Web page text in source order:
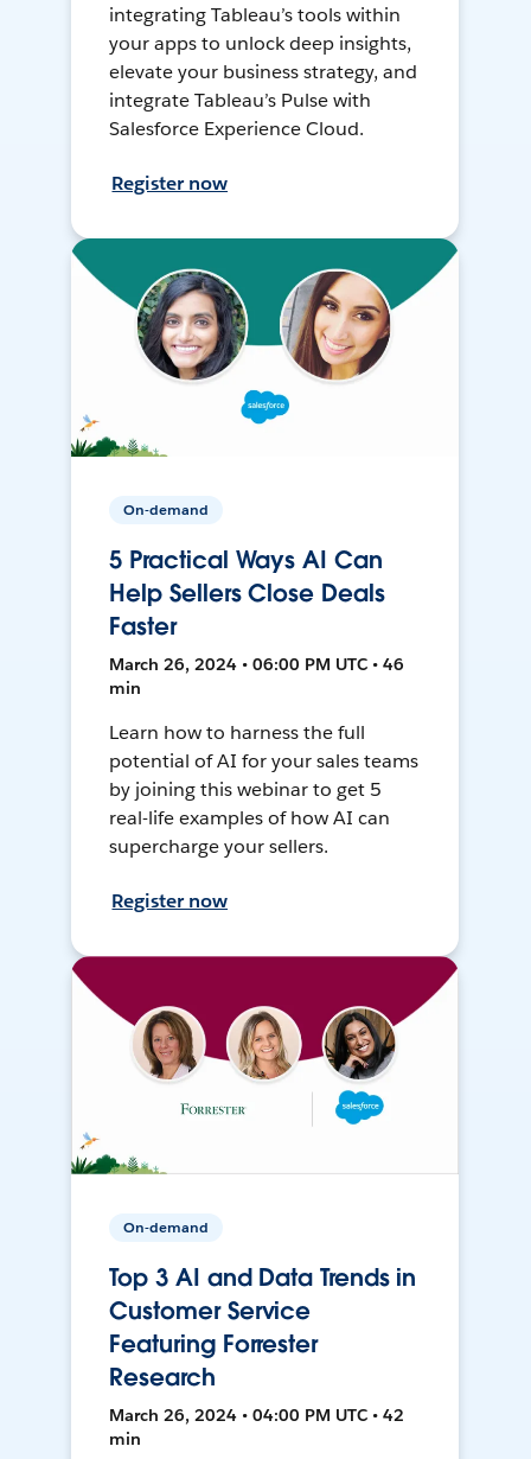
integrating Tableau’s tools within
your apps to unlock deep insights,
elevate your business strategy, and
integrate Tableau’s Pulse with
Salesforce Experience Cloud.
Register now
On-demand
5 Practical Ways AI Can
Help Sellers Close Deals
Faster
March 26, 2024 • 06:00 PM UTC • 46
min
Learn how to harness the full
potential of AI for your sales teams
by joining this webinar to get 5
real-life examples of how AI can
supercharge your sellers.
Register now
On-demand
Top 3 AI and Data Trends in
Customer Service
Featuring Forrester
Research
March 26, 2024 • 04:00 PM UTC • 42
min